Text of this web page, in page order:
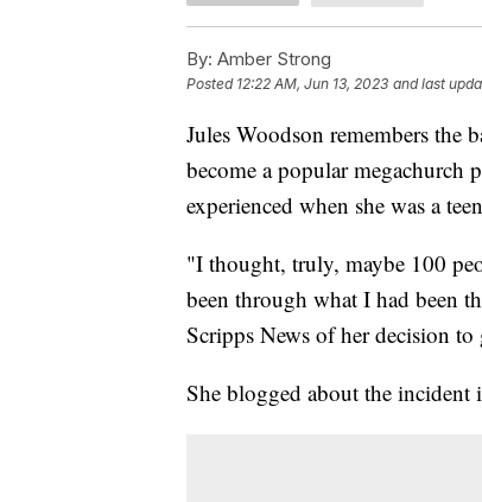
By: Amber Strong
Posted 12:22 AM, Jun 13, 2023 and last
Jules Woodson remembers the
become a popular megachurch
experienced when she was a
"I thought, truly, maybe 100
been through what I had been
Scripps News of her decision to
She blogged about the